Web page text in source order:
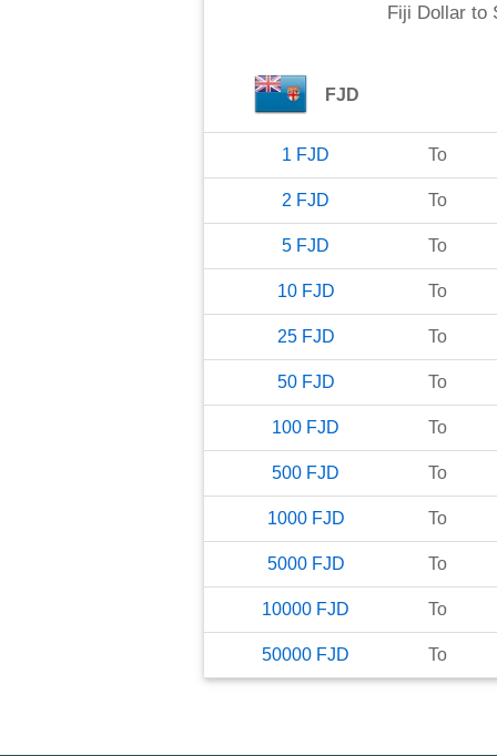
Fiji Dollar to
FJD
1 FJD To
2 FJD To
5 FJD To
10 FJD To
25 FJD To
50 FJD To
100 FJD To
500 FJD To
1000 FJD To
5000 FJD To
10000 FJD To
50000 FJD To